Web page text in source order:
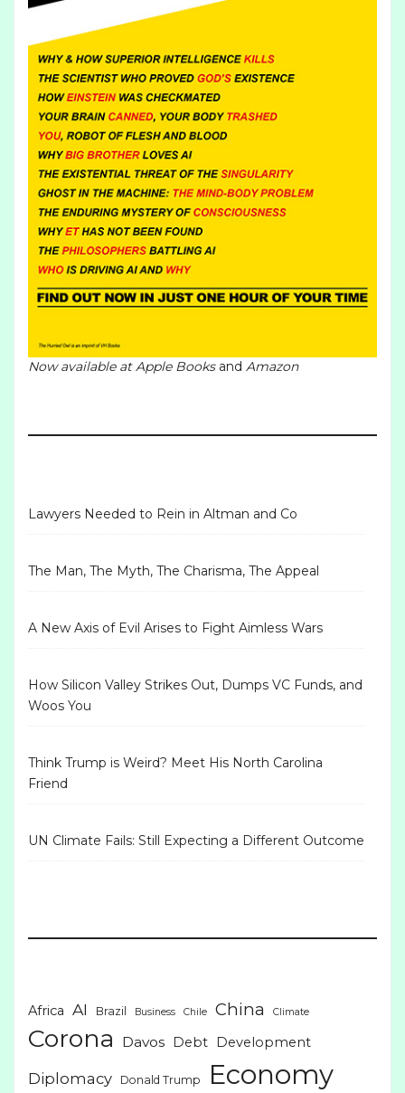
Now available atApple Booksand Amazon
Lawyers Needed to Rein in Altman and Co
The Man, The Myth, The Charisma, The Appeal
A New Axis of Evil Arises to Fight Aimless Wars
How Silicon Valley Strikes Out, Dumps VC Funds, and
Woos You
Think Trump is Weird? Meet His North Carolina
Friend
UN Climate Fails: Still Expecting a Different Outcome
Africa AI Brazil Business Chile China Climate
Corona Davos Debt Development
Diplomacy Donald Trump Economy